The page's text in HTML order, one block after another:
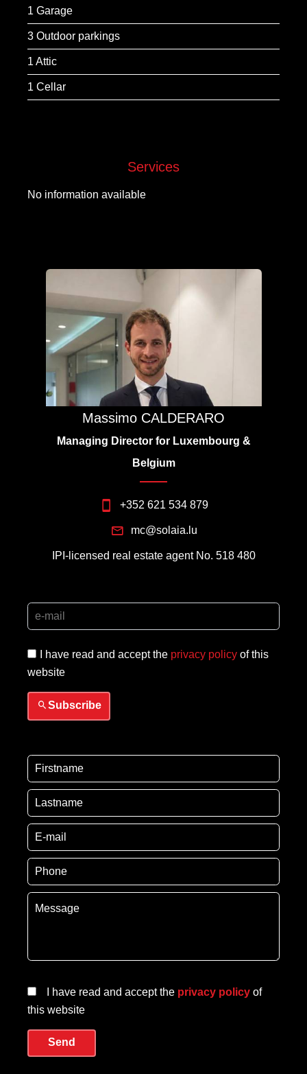
1 Garage
3 Outdoor parkings
1 Attic
1 Cellar
Services
No information available
Massimo CALDERARO
Managing Director for Luxembourg &
Belgium
+352 621 534 879
mc@solaia.lu
IPI-licensed real estate agent No. 518 480
I have read and accept the privacy policy of this
website
Subscribe
I have read and accept the privacy policy of
this website
Send